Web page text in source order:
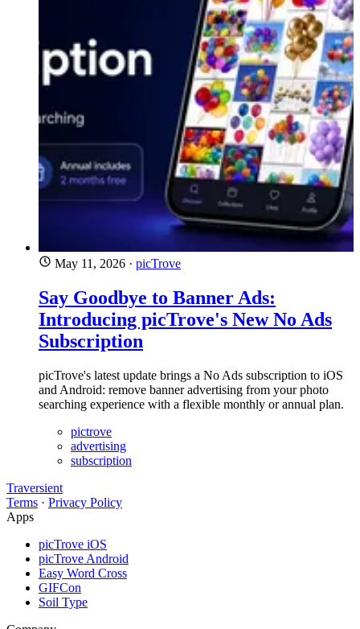
May 11, 2026 · picTrove
Say Goodbye to Banner Ads:
Introducing picTrove's New No Ads
Subscription
picTrove's latest update brings a No Ads subscription to iOS
and Android: remove banner advertising from your photo
searching experience with a flexible monthly or annual plan.
pictrove
advertising
subscription
Traversient
Terms · Privacy Policy
Apps
picTrove iOS
picTrove Android
Easy Word Cross
GIFCon
Soil Type